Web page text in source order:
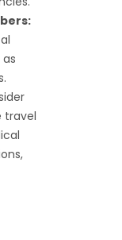
travel